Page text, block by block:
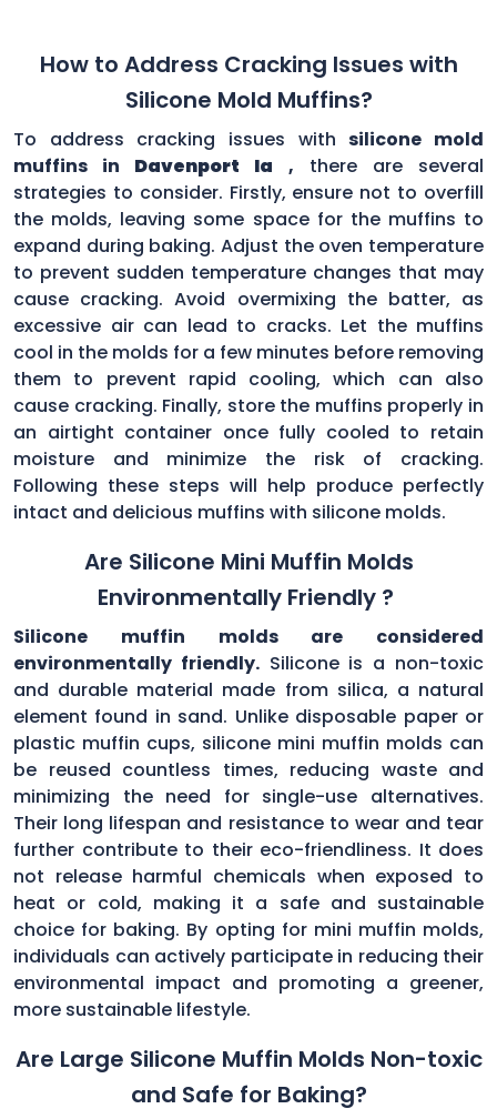
How to Address Cracking Issues with
Silicone Mold Muffins?
To address cracking issues withsilicone mold
muffins in Davenport Ia , there are several
strategies to consider. Firstly, ensure not to overfill
the molds, leaving some space for the muffins to
expand during baking. Adjust the oven temperature
to prevent sudden temperature changes that may
cause cracking. Avoid overmixing the batter, as
excessive air can lead to cracks. Let the muffins
cool in the molds for a few minutes before removing
them to prevent rapid cooling, which can also
cause cracking. Finally, store the muffins properly in
an airtight container once fully cooled to retain
moisture and minimize the risk of cracking.
Following these steps will help produce perfectly
intact and delicious muffins with silicone molds.
Are Silicone Mini Muffin Molds
Environmentally Friendly ?
Silicone muffin molds are considered
environmentally friendly.Silicone is a non-toxic
and durable material made from silica, a natural
element found in sand. Unlike disposable paper or
plastic muffin cups, silicone mini muffin molds can
be reused countless times, reducing waste and
minimizing the need for single-use alternatives.
Their long lifespan and resistance to wear and tear
further contribute to their eco-friendliness. It does
not release harmful chemicals when exposed to
heat or cold, making it a safe and sustainable
choice for baking. By opting for mini muffin molds,
individuals can actively participate in reducing their
environmental impact and promoting a greener,
more sustainable lifestyle.
Are Large Silicone Muffin Molds Non-toxic
and Safe for Baking?